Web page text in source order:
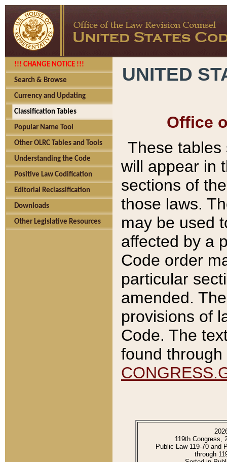
!!! CHANGE NOTICE !!!
Search & Browse
Currency and Updating
Classification Tables
Popular Name Tool
Other OLRC Tables and Tools
Understanding the Code
Positive Law Codification
Editorial Reclassification
Downloads
Other Legislative Resources
UNITED
Office
These tables
will appear in
sections of
those laws.
may be used
affected by a
Code order
particular
amended.
provisions of
Code. The
found
119th Congress,
Public Law 119-70 and
through